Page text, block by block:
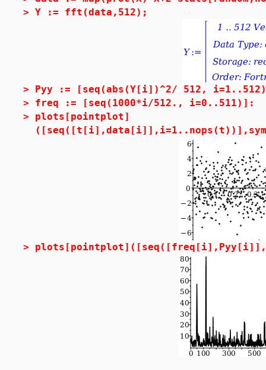
> Y := fft(data,512);
> Pyy := [seq(abs(Y[i])^2/ 512,
> freq := [seq(1000*i/512., i=0..511)]:
> plots[pointplot]
>